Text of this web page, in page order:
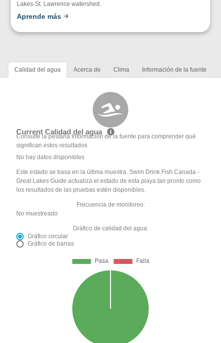
Lakes-St. Lawrence watershed.
Aprende más
Calidad del agua Acerca de Clima Información de la fuente
Current Calidad del agua
Consulte la pestaña Información de la fuente para comprender qué
significan estos resultados
No hay datos disponibles
Este estado se basa en la última muestra. Swim Drink Fish Canada -
Great Lakes Guide actualiza el estado de esta playa tan pronto como
los resultados de las pruebas estén disponibles.
Frecuencia de monitoreo:
No muestreado
Gráfico de calidad del agua:
Gráfico circular
Gráfico de barras